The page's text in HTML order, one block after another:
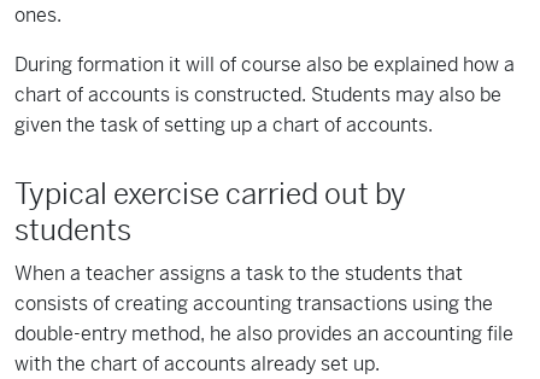
ones.
During formation it will of course also be explained how a
chart of accounts is constructed. Students may also be
given the task of setting up a chart of accounts.
Typical exercise carried out by
students
When a teacher assigns a task to the students that
consists of creating accounting transactions using the
double-entry method, he also provides an accounting file
with the chart of accounts already set up.